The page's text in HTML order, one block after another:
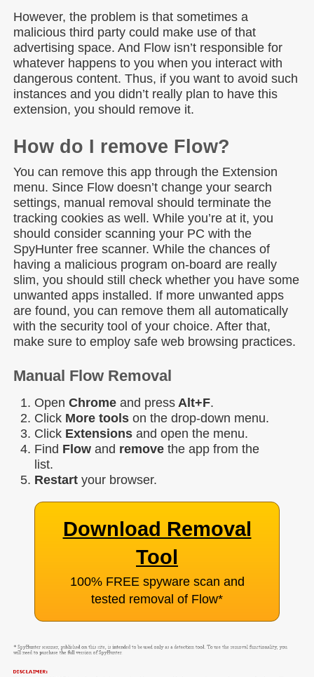
However, the problem is that sometimes a
malicious third party could make use of that
advertising space. And Flow isn’t responsible for
whatever happens to you when you interact with
dangerous content. Thus, if you want to avoid such
instances and you didn’t really plan to have this
extension, you should remove it.
How do I remove Flow?
You can remove this app through the Extension
menu. Since Flow doesn’t change your search
settings, manual removal should terminate the
tracking cookies as well. While you’re at it, you
should consider scanning your PC with the
SpyHunter free scanner. While the chances of
having a malicious program on-board are really
slim, you should still check whether you have some
unwanted apps installed. If more unwanted apps
are found, you can remove them all automatically
with the security tool of your choice. After that,
make sure to employ safe web browsing practices.
Manual Flow Removal
Open Chrome and press Alt+F.
Click More tools on the drop-down menu.
Click Extensions and open the menu.
Find Flow and remove the app from the
list.
Restart your browser.
Download Removal
Tool
100% FREE spyware scan and
tested removal of Flow*